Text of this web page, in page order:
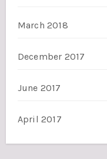
March 2018
December 2017
June 2017
April 2017